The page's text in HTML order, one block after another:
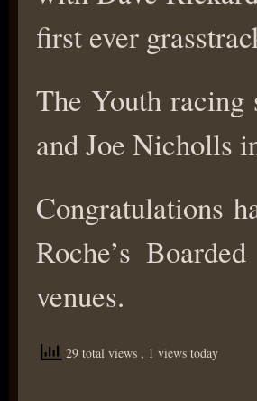
first ever
The Youth
and Joe Nicholls
Congratulations
Roche’s
venues.
29 total views , 1 views today